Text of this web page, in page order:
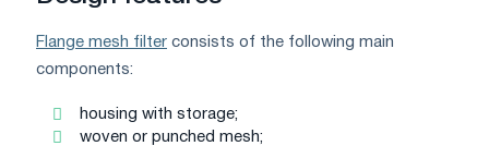
Flange mesh filter consists of the following main
components:
housing with storage;
woven or punched mesh;